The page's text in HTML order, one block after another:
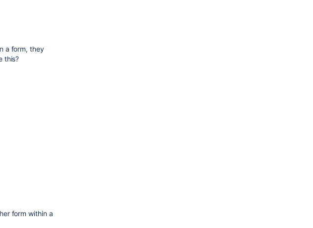
a form, they
this?
form within a